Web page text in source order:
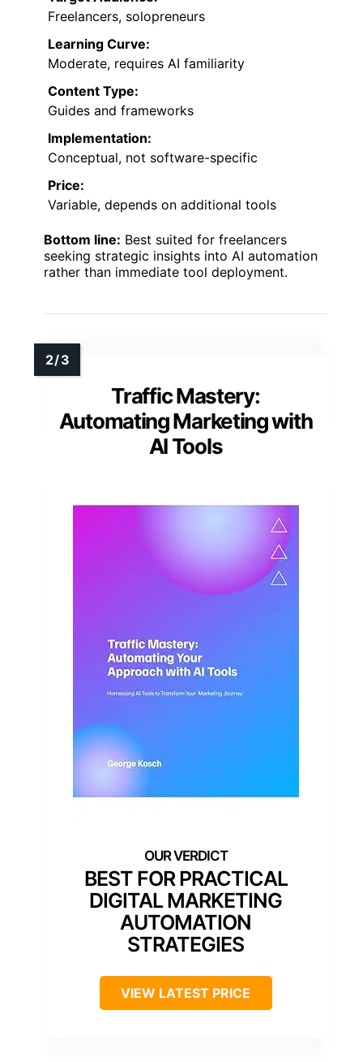
Freelancers, solopreneurs
Learning Curve:
Moderate, requires AI familiarity
Content Type:
Guides and frameworks
Implementation:
Conceptual, not software-specific
Price:
Variable, depends on additional tools
Bottom line: Best suited for freelancers
seeking strategic insights into AI automation
rather than immediate tool deployment.
Traffic Mastery:
Automating Marketing with
AI Tools
BEST FOR PRACTICAL
DIGITAL MARKETING
AUTOMATION
STRATEGIES
VIEW LATEST PRICE